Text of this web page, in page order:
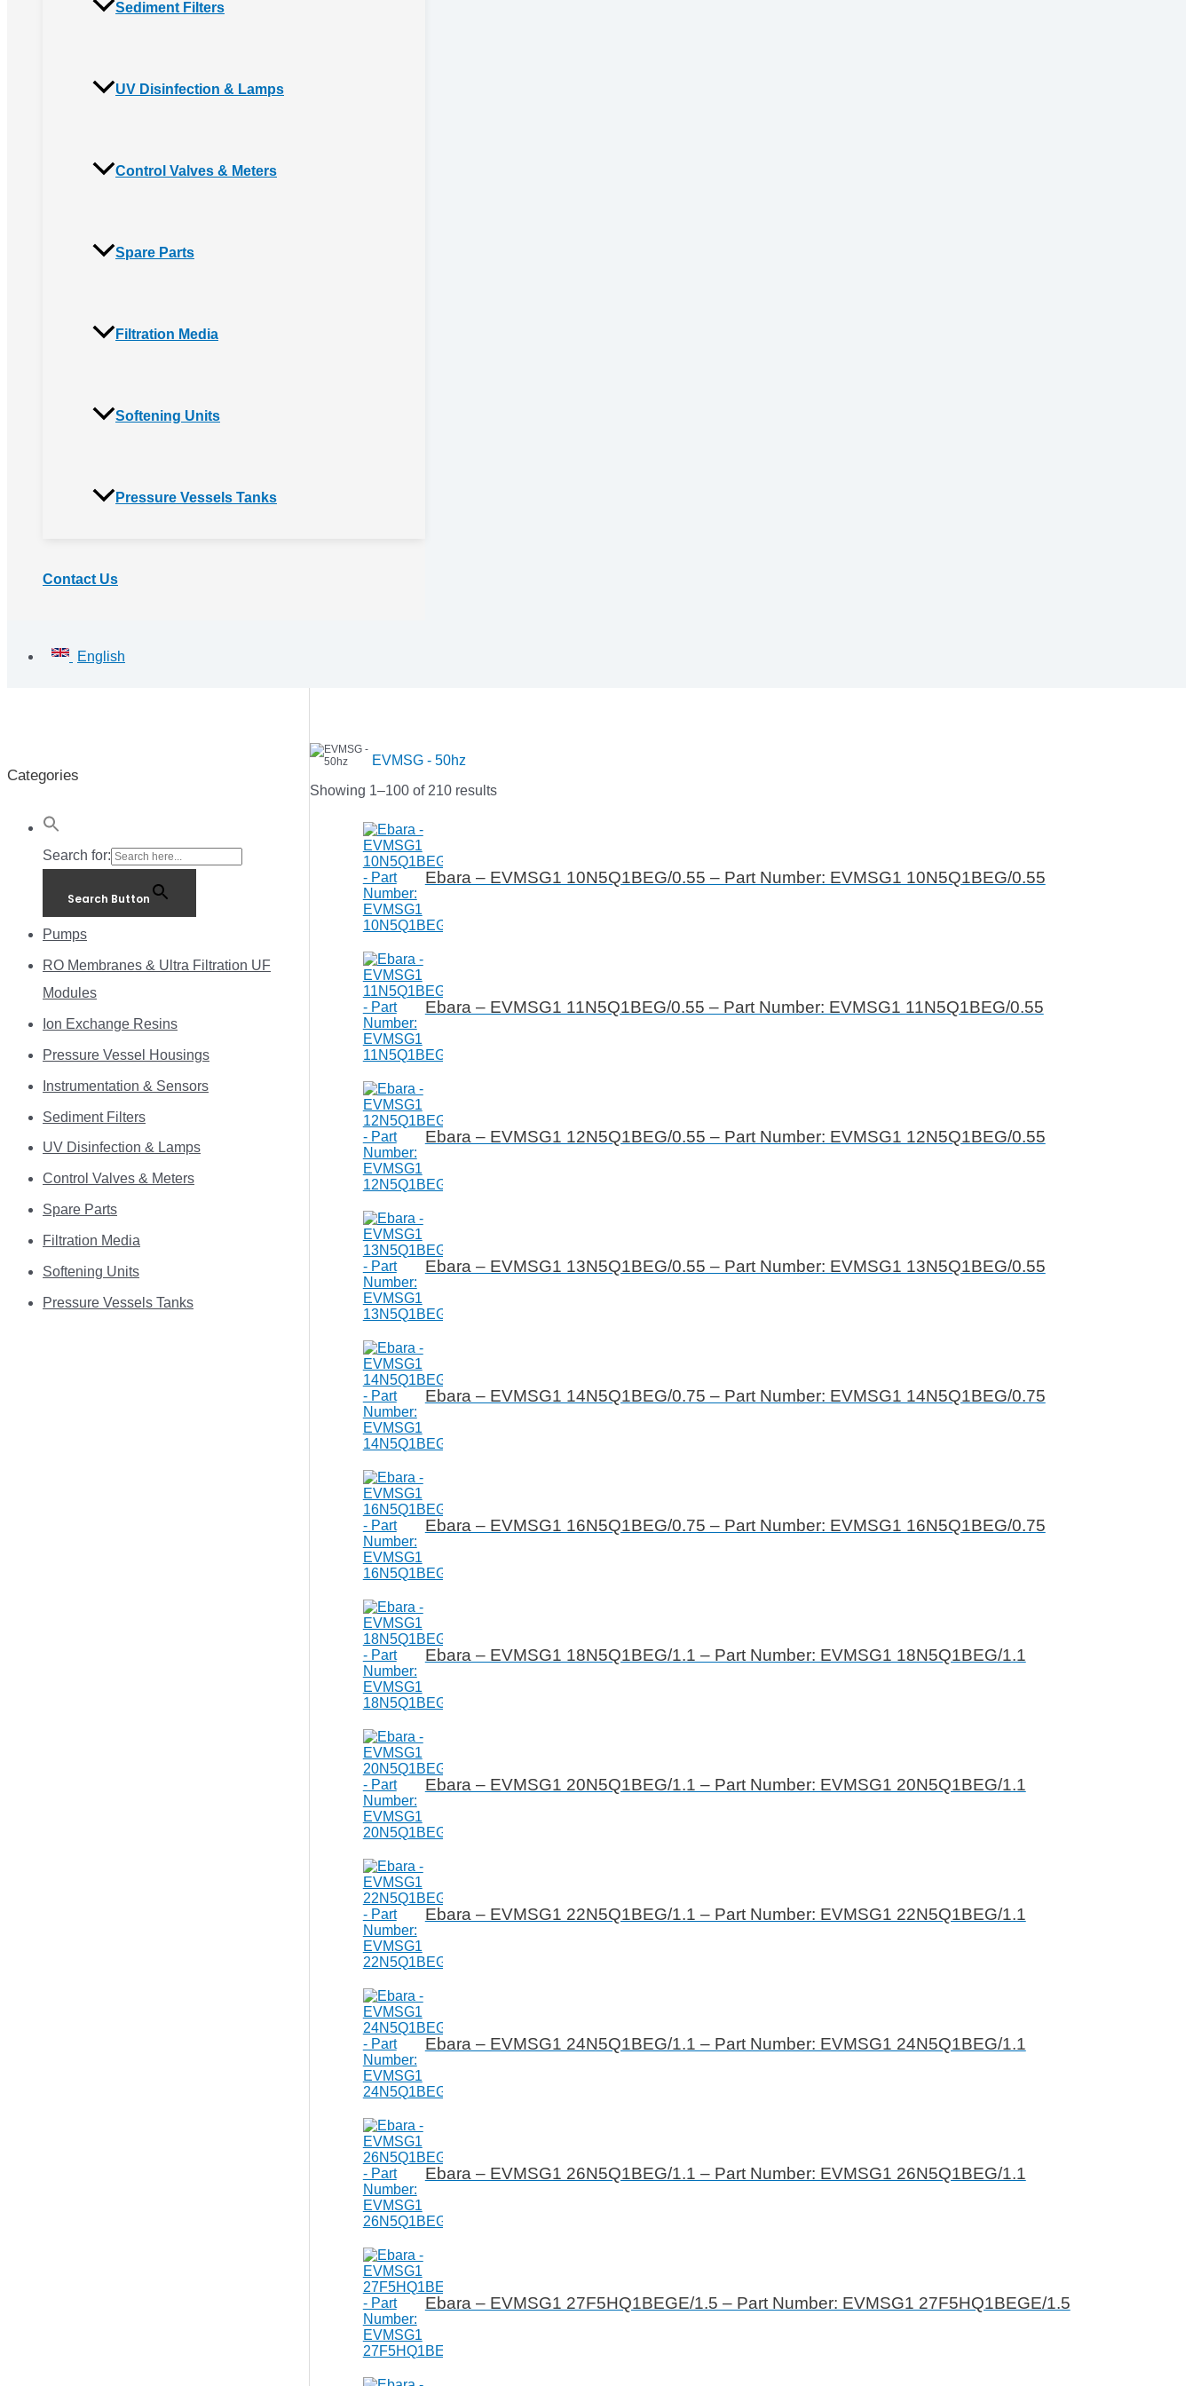
Sediment Filters
UV Disinfection & Lamps
Control Valves & Meters
Spare Parts
Filtration Media
Softening Units
Pressure Vessels Tanks
Contact Us
English
Categories
Search for:
Search Button
Pumps
RO Membranes & Ultra Filtration UF
Modules
Ion Exchange Resins
Pressure Vessel Housings
Instrumentation & Sensors
Sediment Filters
UV Disinfection & Lamps
Control Valves & Meters
Spare Parts
Filtration Media
Softening Units
Pressure Vessels Tanks
EVMSG - 50hz
Showing 1–100 of 210 results
Ebara – EVMSG1 10N5Q1BEG/0.55 – Part Number: EVMSG1 10N5Q1BEG/0.55
Ebara – EVMSG1 11N5Q1BEG/0.55 – Part Number: EVMSG1 11N5Q1BEG/0.55
Ebara – EVMSG1 12N5Q1BEG/0.55 – Part Number: EVMSG1 12N5Q1BEG/0.55
Ebara – EVMSG1 13N5Q1BEG/0.55 – Part Number: EVMSG1 13N5Q1BEG/0.55
Ebara – EVMSG1 14N5Q1BEG/0.75 – Part Number: EVMSG1 14N5Q1BEG/0.75
Ebara – EVMSG1 16N5Q1BEG/0.75 – Part Number: EVMSG1 16N5Q1BEG/0.75
Ebara – EVMSG1 18N5Q1BEG/1.1 – Part Number: EVMSG1 18N5Q1BEG/1.1
Ebara – EVMSG1 20N5Q1BEG/1.1 – Part Number: EVMSG1 20N5Q1BEG/1.1
Ebara – EVMSG1 22N5Q1BEG/1.1 – Part Number: EVMSG1 22N5Q1BEG/1.1
Ebara – EVMSG1 24N5Q1BEG/1.1 – Part Number: EVMSG1 24N5Q1BEG/1.1
Ebara – EVMSG1 26N5Q1BEG/1.1 – Part Number: EVMSG1 26N5Q1BEG/1.1
Ebara – EVMSG1 27F5HQ1BEGE/1.5 – Part Number: EVMSG1 27F5HQ1BEGE/1.5